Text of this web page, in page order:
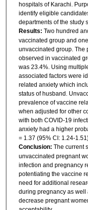
hospitals of Karachi.
identify eligible
departments of the study
Results: Two hundred
vaccinated group and
unvaccinated group. The
observed in vaccinated
was 23.4%. Using
associated factors were
related anxiety which
status of husband.
prevalence of vaccine
when adjusted for other
with both COVID-19
anxiety had a higher
= 1.37 (95% CI: 1.24-
Conclusion: The current
unvaccinated pregnant
infection and pregnancy
potentiating the vaccine
need for additional
during pregnancy as well
decrease pregnant